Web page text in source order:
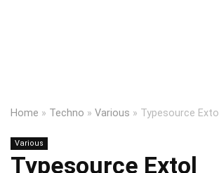
Home » Techno » Various » Typesource Extol
Various
Typesource Extol